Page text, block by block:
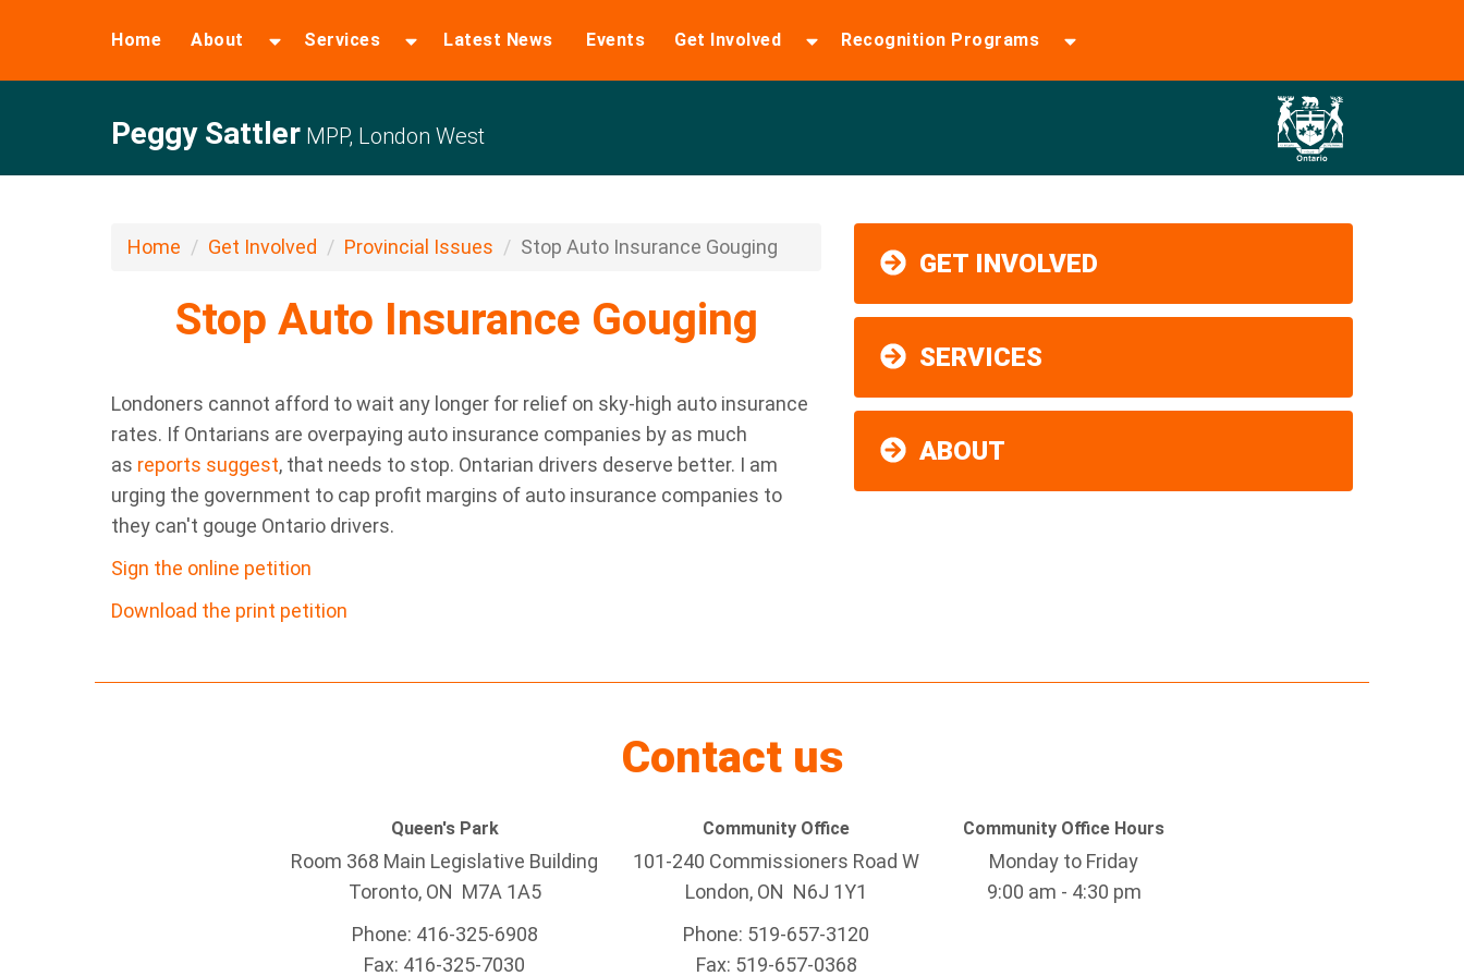
Home About Services Latest News Events Get Involved Recognition Programs
Peggy Sattler MPP, London West
Home Get Involved Provincial Issues Stop Auto Insurance Gouging
Stop Auto Insurance Gouging
Londoners cannot afford to wait any longer for relief on sky-high auto insurance
rates. If Ontarians are overpaying auto insurance companies by as much
as reports suggest, that needs to stop. Ontarian drivers deserve better. I am
urging the government to cap profit margins of auto insurance companies to
they can't gouge Ontario drivers.
Sign the online petition
Download the print petition
GET INVOLVED
SERVICES
ABOUT
Contact us
Queen's Park
Room 368 Main Legislative Building
Toronto, ON M7A 1A5
Phone: 416-325-6908
Fax: 416-325-7030
Community Office
101-240 Commissioners Road W
London, ON N6J 1Y1
Phone: 519-657-3120
Fax: 519-657-0368
Community Office Hours
Monday to Friday
9:00 am - 4:30 pm